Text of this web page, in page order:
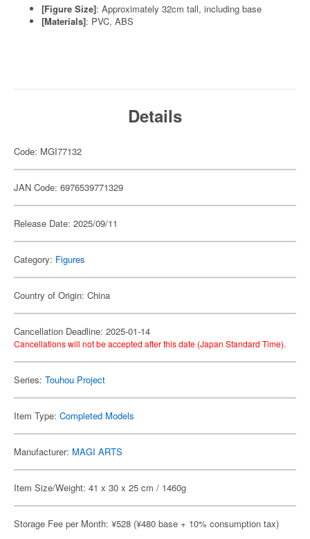
[Figure Size]: Approximately 32cm tall, including base
[Materials]: PVC, ABS
Details
Code: MGI77132
JAN Code: 6976539771329
Release Date: 2025/09/11
Category: Figures
Country of Origin: China
Cancellation Deadline: 2025-01-14
Cancellations will not be accepted after this date (Japan Standard Time).
Series: Touhou Project
Item Type: Completed Models
Manufacturer: MAGI ARTS
Item Size/Weight: 41 x 30 x 25 cm / 1460g
Storage Fee per Month: ¥528 (¥480 base + 10% consumption tax)